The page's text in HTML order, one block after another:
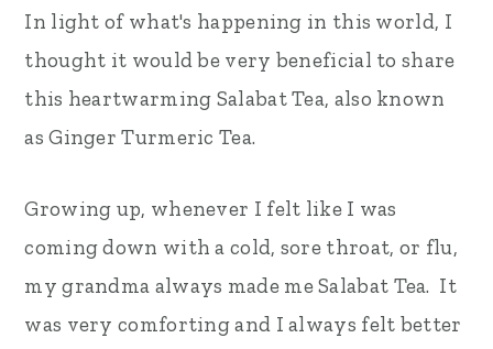
In light of what's happening in this world, I
thought it would be very beneficial to share
this heartwarming Salabat Tea, also known
as Ginger Turmeric Tea.
Growing up, whenever I felt like I was
coming down with a cold, sore throat, or flu,
my grandma always made me Salabat Tea. It
was very comforting and I always felt better